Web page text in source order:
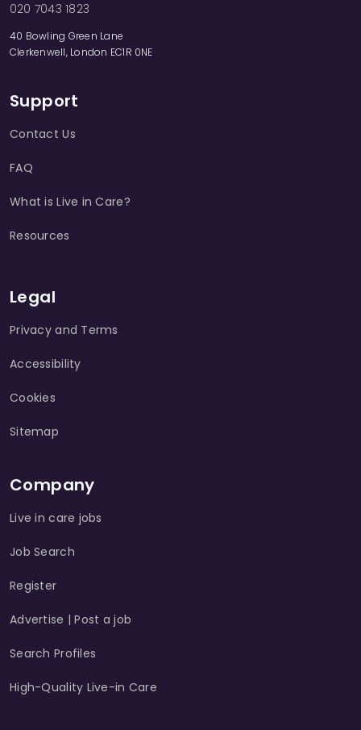
020 7043 1823
40 Bowling Green Lane
Clerkenwell, London EC1R 0NE
Support
Contact Us
FAQ
What is Live in Care?
Resources
Legal
Privacy and Terms
Accessibility
Cookies
Sitemap
Company
Live in care jobs
Job Search
Register
Advertise | Post a job
Search Profiles
High-Quality Live-in Care